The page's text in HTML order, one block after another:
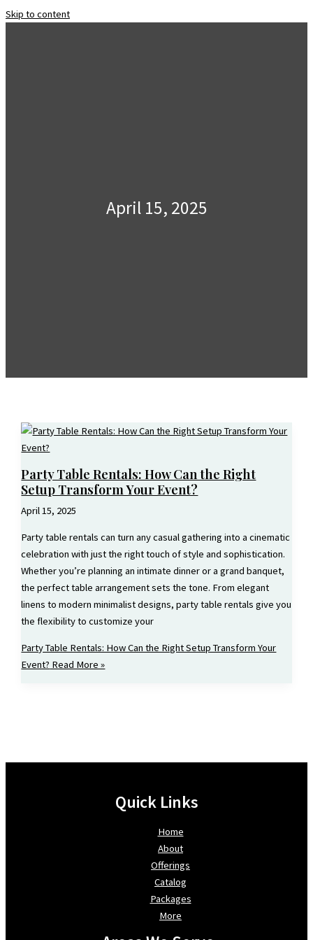
Skip to content
April 15, 2025
Party Table Rentals: How Can the Right
Setup Transform Your Event?
April 15, 2025
Party table rentals can turn any casual gathering into a cinematic
celebration with just the right touch of style and sophistication.
Whether you’re planning an intimate dinner or a grand banquet,
the perfect table arrangement sets the tone. From elegant
linens to modern minimalist designs, party table rentals give you
the flexibility to customize your
Party Table Rentals: How Can the Right Setup Transform Your
Event? Read More »
Quick Links
Home
About
Offerings
Catalog
Packages
More